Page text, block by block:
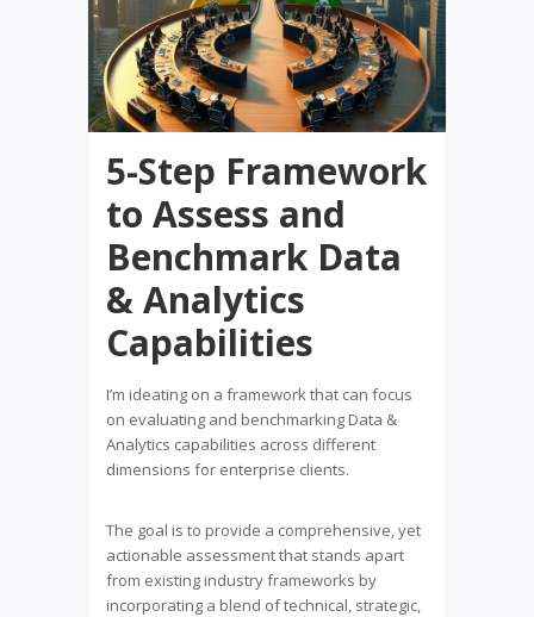
5-Step Framework
to Assess and
Benchmark Data
& Analytics
Capabilities
I’m ideating on a framework that can focus
on evaluating and benchmarking Data &
Analytics capabilities across different
dimensions for enterprise clients.
The goal is to provide a comprehensive, yet
actionable assessment that stands apart
from existing industry frameworks by
incorporating a blend of technical, strategic,